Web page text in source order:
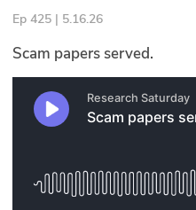
Events
Glossary
N2K PRO
Podcasts
Ep 425 | 5.16.26
Scam papers served.